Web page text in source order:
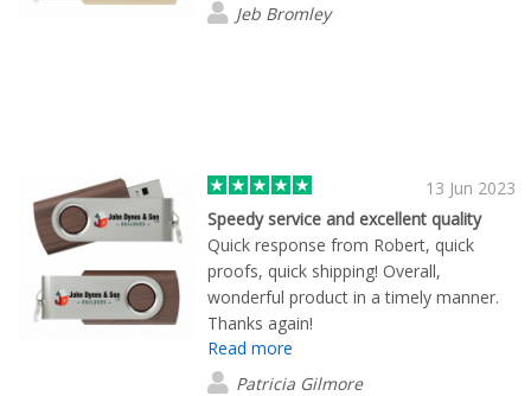
Jeb Bromley
13 Jun 2023
Speedy service and excellent quality
Quick response from Robert, quick
proofs, quick shipping! Overall,
wonderful product in a timely manner.
Thanks again!
Read more
Patricia Gilmore